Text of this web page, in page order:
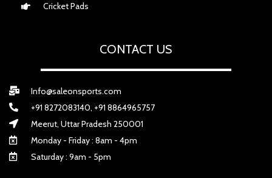
Cricket Pads
CONTACT US
Info@saleonsports.com
+91 8272083140, +91 8864965757
Meerut, Uttar Pradesh 250001
Monday - Friday : 8am - 4pm
Saturday : 9am - 5pm